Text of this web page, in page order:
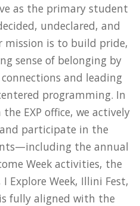
as the primary student
undeclared, and
mission is to build pride,
sense of belonging by
and leading
programming. In
EXP office, we actively
participate in the
the annual
Week activities, the
Explore Week, Illini Fest,
fully aligned with the